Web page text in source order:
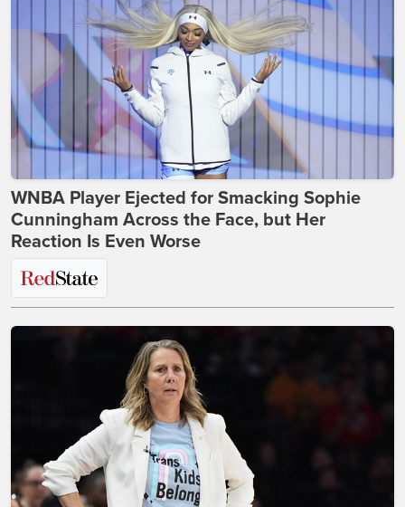
WNBA Player Ejected for Smacking Sophie
Cunningham Across the Face, but Her
Reaction Is Even Worse